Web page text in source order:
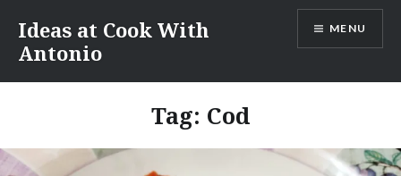
content
Ideas at Cook With
Antonio
MENU
Tag: Cod